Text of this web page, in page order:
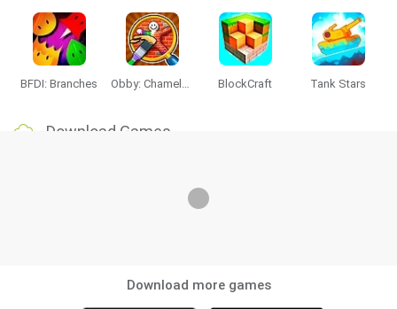
BFDI: Branches Obby: Chameleon: Paint & Hide BlockCraft Tank Stars
Download Games
Download more games